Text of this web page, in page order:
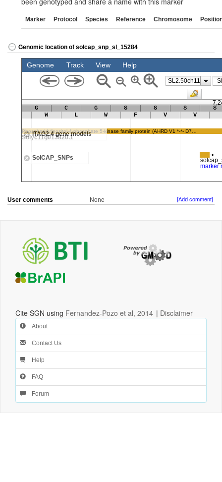
Marker Protocol Species Reference Chromosome
Genomic location of solcap_snp_sl_15284
User comments None [Add comment]
Cite SGN using Fernandez-Pozo et al, 2014 | Disclaimer
About
Contact Us
Help
FAQ
Forum